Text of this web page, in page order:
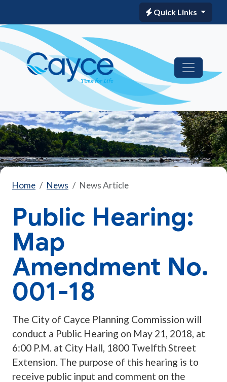
Quick Links
Home News News Article
Public Hearing:
Map
Amendment No.
001-18
The City of Cayce Planning Commission will
conduct a Public Hearing on May 21, 2018, at
6:00 P.M. at City Hall, 1800 Twelfth Street
Extension. The purpose of this hearing is to
receive public input and comment on the